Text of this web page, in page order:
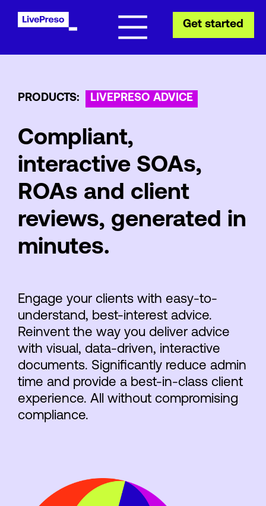
Get started
PRODUCTS: LIVEPRESO ADVICE
Compliant,
interactive SOAs,
ROAs and client
reviews, generated in
minutes.
Engage your clients with easy-to-
understand, best-interest advice.
Reinvent the way you deliver advice
with visual, data-driven, interactive
documents. Significantly reduce admin
time and provide a best-in-class client
experience. All without compromising
compliance.